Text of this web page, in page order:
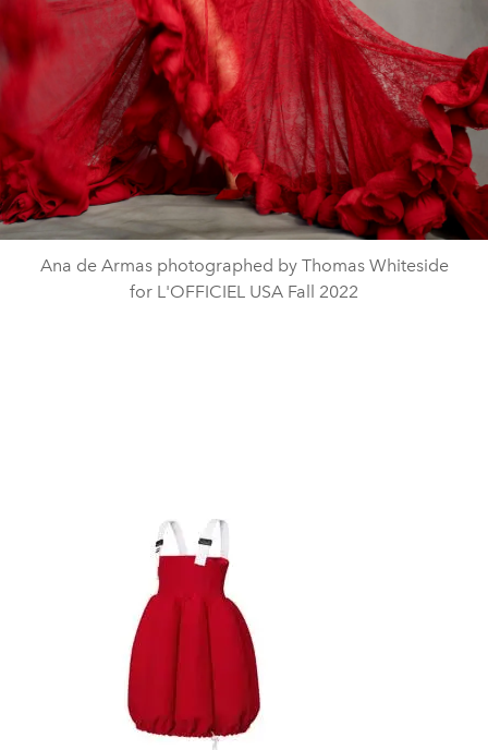
Ana de Armas photographed by Thomas Whiteside
for L'OFFICIEL USA Fall 2022